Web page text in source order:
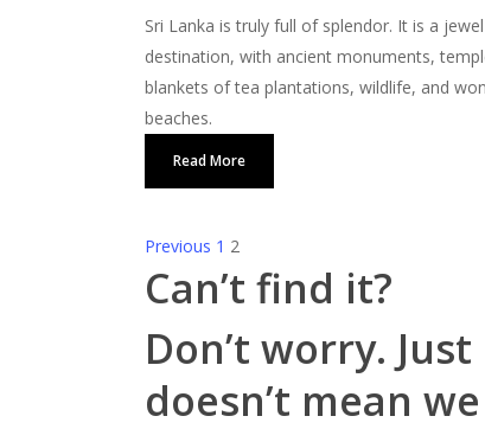
Sri Lanka is truly full of splendor. It is a
destination, with ancient monuments,
blankets of tea plantations, wildlife, and
beaches.
Read More
Previous 1 2
Can’t find it?
Don’t worry.
doesn’t mean